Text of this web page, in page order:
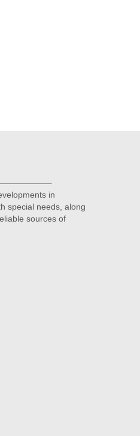
in
special needs, along
sources of